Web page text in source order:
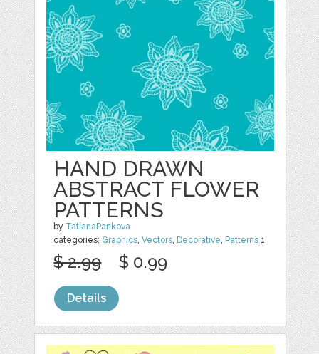
HAND DRAWN
ABSTRACT FLOWER
PATTERNS
by TatianaPankova
categories: Graphics ,Vectors Decorative Patterns 1
$ 2.99 $ 0.99
Details